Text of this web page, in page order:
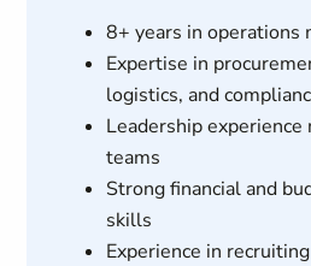
8+ years in operations
Expertise in
logistics, and
Leadership experience
teams
Strong financial and
skills
Experience in